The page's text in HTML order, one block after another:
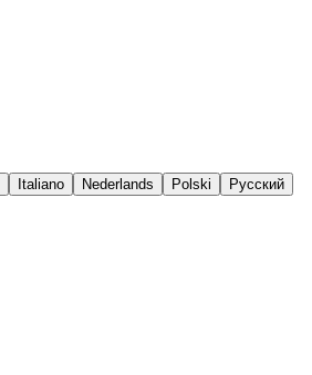
Italiano Nederlands Polski
Русский